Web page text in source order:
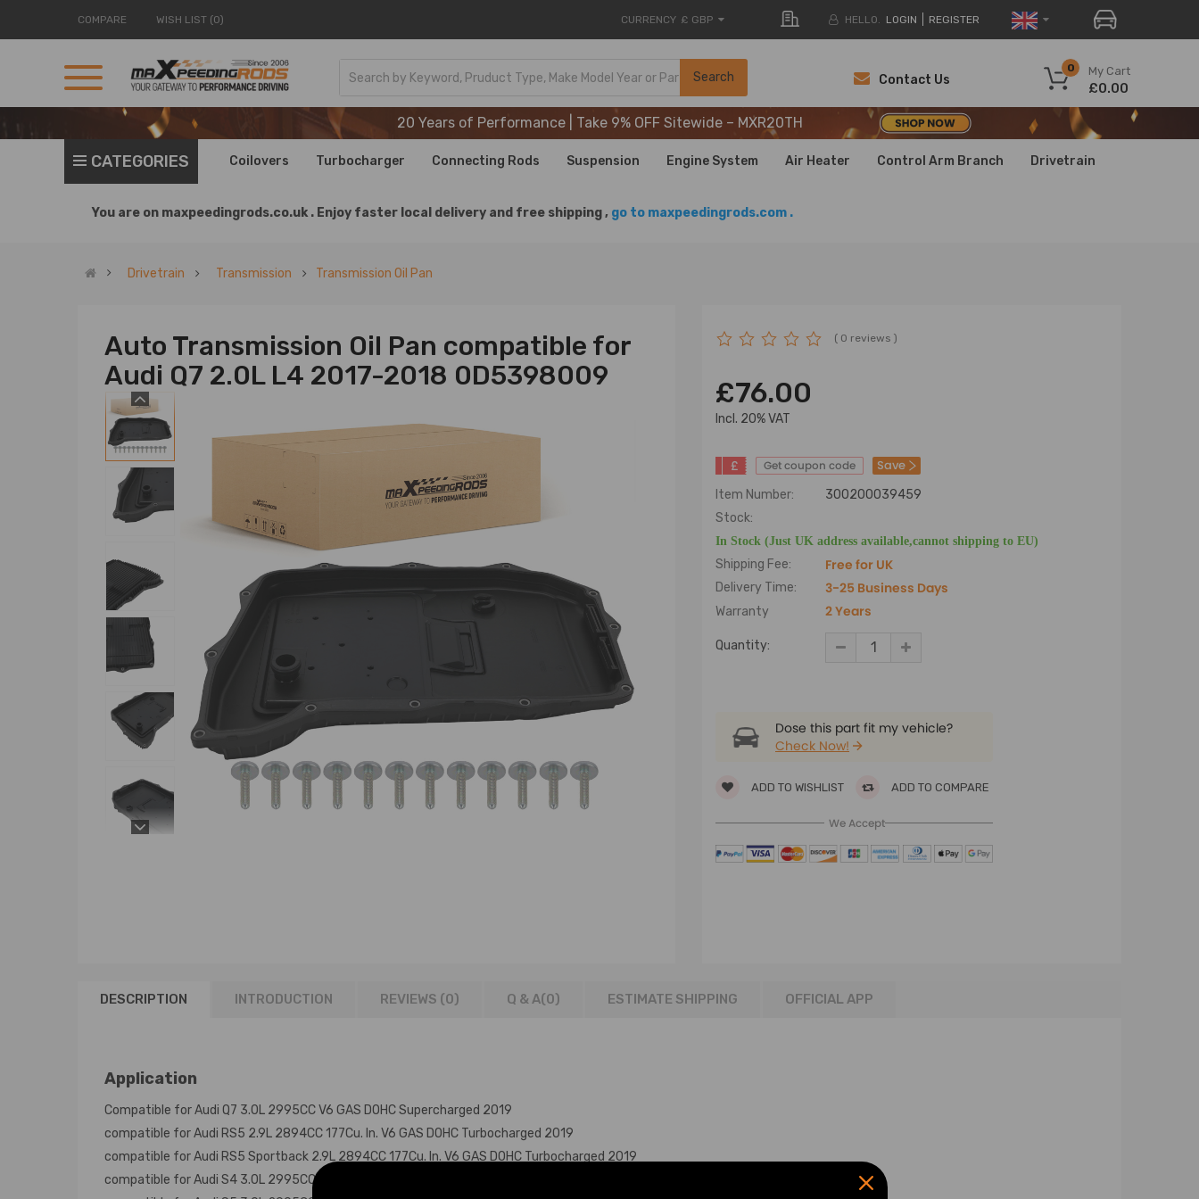
COMPARE WISH LIST (0) CURRENCY £ GBP HELLO. LOGIN REGISTER
Search My Cart
0
£0.00
Contact Us
20 Years of Performance | Take 9% OFF Sitewide – MXR20TH
20 Years of Performance | Take 9% OFF Sitewide – MXR20TH
20 Years of Performance | Take 9% OFF Sitewide – MXR20TH
CATEGORIES Coilovers Turbocharger Connecting Rods Suspension Engine System Air Heater Control Arm Branch Drivetrain
You are on maxpeedingrods.co.uk . Enjoy faster local delivery and free shipping , go to maxpeedingrods.com .
Drivetrain Transmission Transmission Oil Pan
Auto Transmission Oil Pan compatible for
Audi Q7 2.0L L4 2017-2018 0D5398009
( 0 reviews )
£76.00
lncl. 20% VAT
£ Get coupon code Save
Item Number:
300200039459
Stock:
In Stock (Just UK address available,cannot shipping to EU)
Shipping Fee: Free for UK
Delivery Time: 3-25 Business Days
Warranty 2 Years
Quantity:
Dose this part fit my vehicle?
Check Now!
ADD TO WISHLIST ADD TO COMPARE
We Accept
DESCRIPTION INTRODUCTION REVIEWS (0) Q & A(0) ESTIMATE SHIPPING OFFICIAL APP
Application
Compatible for Audi Q7 3.0L 2995CC V6 GAS DOHC Supercharged 2019
compatible for Audi RS5 2.9L 2894CC 177Cu. In. V6 GAS DOHC Turbocharged 2019
compatible for Audi RS5 Sportback 2.9L 2894CC 177Cu. In. V6 GAS DOHC Turbocharged 2019
compatible for Audi S4 3.0L 2995CC V6 GAS DOHC Turbocharged 2019